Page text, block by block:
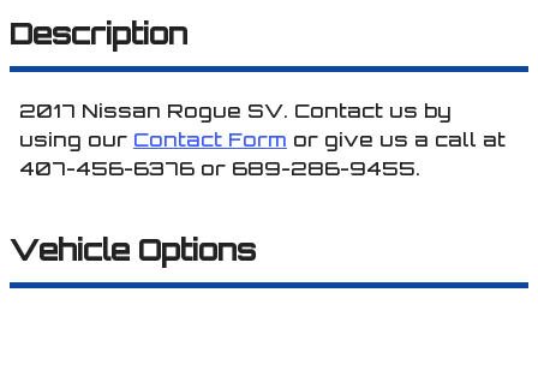
Description
2017 Nissan Rogue SV. Contact us by
using our Contact Form or give us a call at
407-456-6376 or 689-286-9455.
Vehicle Options